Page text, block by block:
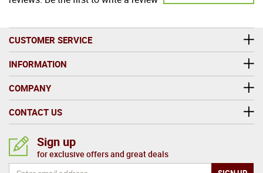
CUSTOMER SERVICE
INFORMATION
COMPANY
CONTACT US
Sign up
for exclusive offers and great deals